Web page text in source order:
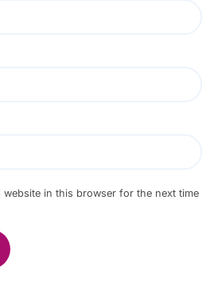
website in this browser for the next time